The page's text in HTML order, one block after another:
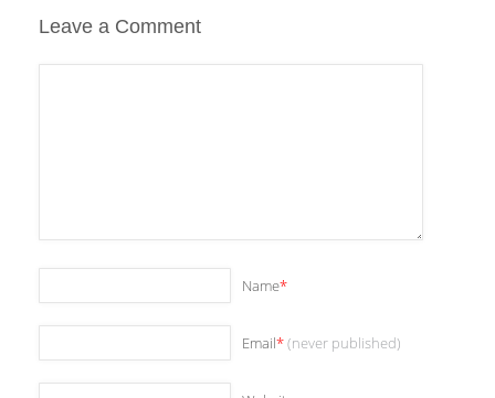
Leave a Comment
Name*
Email*(never published)